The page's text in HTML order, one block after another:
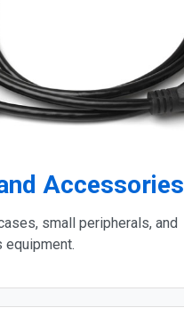
Accessories
small peripherals, and
equipment.